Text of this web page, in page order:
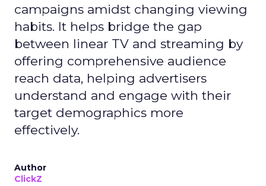
campaigns amidst changing viewing
habits. It helps bridge the gap
between linear TV and streaming by
offering comprehensive audience
reach data, helping advertisers
understand and engage with their
target demographics more
effectively.
Author
ClickZ